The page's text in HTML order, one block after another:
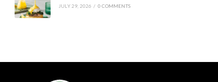
JULY 29, 2026 / 0 COMMENTS